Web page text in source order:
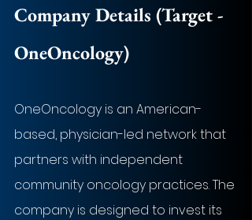
Company Details (Target -
OneOncology)
OneOncology is an American-
based, physician-led network that
partners with independent
community oncology practices. The
company is designed to invest its